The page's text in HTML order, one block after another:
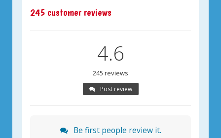
245 customer reviews
4.6
245 reviews
Post review
Be first people review it.